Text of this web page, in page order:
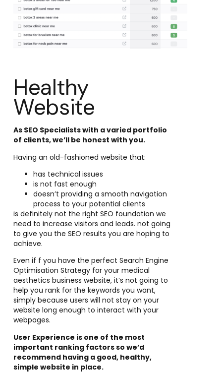
Healthy
Website
As SEO Specialists with a varied portfolio
of clients, we’ll be honest with you.
Having an old-fashioned website that:
has technical issues
is not fast enough
doesn’t providing a smooth navigation
process to your potential clients
is definitely not the right SEO foundation we
need to increase visitors and leads. not going
to give you the SEO results you are hoping to
achieve.
Even if f you have the perfect Search Engine
Optimisation Strategy for your medical
aesthetics business website, it’s not going to
help you rank for the keywords you want,
simply because users will not stay on your
website long enough to interact with your
webpages.
User Experience is one of the most
important ranking factors so we’d
recommend having a good, healthy,
simple website in place.